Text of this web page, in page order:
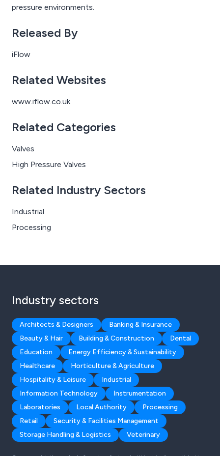
pressure environments.
Released By
iFlow
Related Websites
www.iflow.co.uk
Related Categories
Valves
High Pressure Valves
Related Industry Sectors
Industrial
Processing
Industry sectors
Architects & Designers
Banking & Insurance
Beauty & Hair
Building & Construction
Dental
Education
Energy Efficiency & Sustainability
Healthcare
Horticulture & Agriculture
Hospitality & Leisure
Industrial
Information Technology
Instrumentation
Laboratories
Local Authority
Processing
Retail
Security & Facilities Management
Storage Handling & Logistics
Veterinary